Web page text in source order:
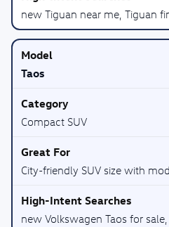
new Tiguan near me, Tiguan
Taos
Compact SUV
City-friendly SUV size with
new Volkswagen Taos for